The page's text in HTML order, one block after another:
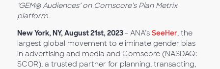
‘GEM® Audiences’ on Comscore’s Plan Metrix
platform.
New York, NY, August 21st, 2023 - ANA’s SeeHer, the
largest global movement to eliminate gender bias
in advertising and media and Comscore (NASDAQ:
SCOR), a trusted partner for planning, transacting,